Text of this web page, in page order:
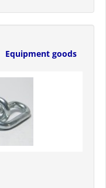
Equipment goods